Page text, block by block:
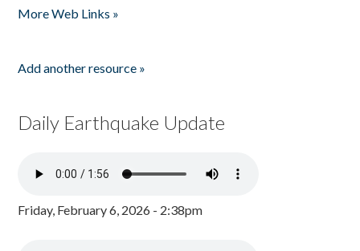
More Web Links »
Add another resource »
Daily Earthquake Update
Friday, February 6, 2026 - 2:38pm